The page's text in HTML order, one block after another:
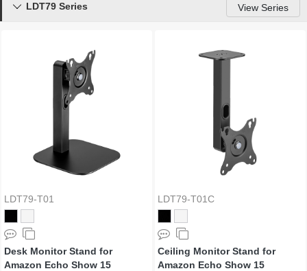
LDT79 Series View Series

LDT79-T01
Desk Monitor Stand for
Amazon Echo Show 15
LDT79-T01C
Ceiling Monitor Stand for
Amazon Echo Show 15